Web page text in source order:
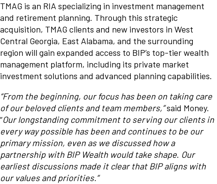
TMAG is an RIA specializing in investment management
and retirement planning. Through this strategic
acquisition, TMAG clients and new investors in West
Central Georgia, East Alabama, and the surrounding
region will gain expanded access to BIP’s top-tier wealth
management platform, including its private market
investment solutions and advanced planning capabilities.
“From the beginning, our focus has been on taking care
of our beloved clients and team members,”said Money.
“Our longstanding commitment to serving our clients in
every way possible has been and continues to be our
primary mission, even as we discussed how a
partnership with BIP Wealth would take shape. Our
earliest discussions made it clear that BIP aligns with
our values and priorities.”